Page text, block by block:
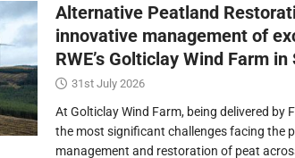
Alternative Peatland
innovative management of
RWE’s Golticlay Wind Farm
31st July 2026
At Golticlay Wind Farm, being delivered by
the most significant challenges facing the
management and restoration of peat